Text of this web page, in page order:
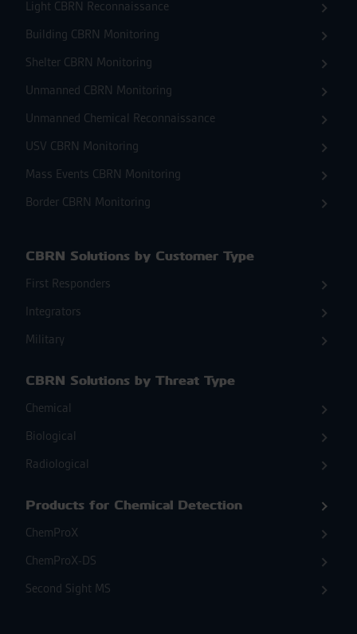
Light CBRN Reconnaissance
Building CBRN Monitoring
Shelter CBRN Monitoring
Unmanned CBRN Monitoring
Unmanned Chemical Reconnaissance
USV CBRN Monitoring
Mass Events CBRN Monitoring
Border CBRN Monitoring
CBRN Solutions by Customer Type
First Responders
Integrators
Military
CBRN Solutions by Threat Type
Chemical
Biological
Radiological
Products for Chemical Detection
ChemProX
ChemProX-DS
Second Sight MS